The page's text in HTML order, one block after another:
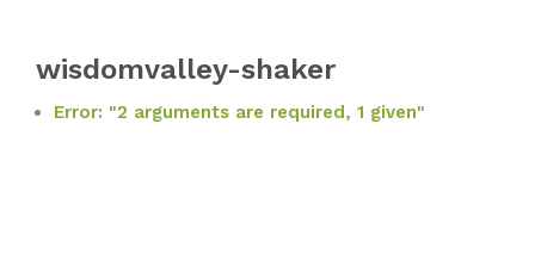
wisdomvalley-shaker
Error: "2 arguments are required, 1 given"